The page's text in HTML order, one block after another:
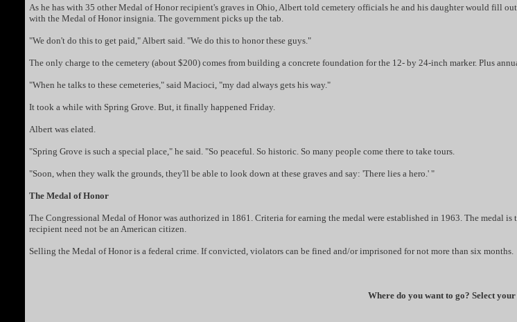
As he has with 35 other Medal of Honor recipient's graves in Ohio, Albert told cemetery officials he and his daughter would fill
with the Medal of Honor insignia. The government picks up the tab.
"We don't do this to get paid," Albert said. "We do this to honor these guys."
The only charge to the cemetery (about $200) comes from building a concrete foundation for the 12- by 24-inch marker. Plus
"When he talks to these cemeteries," said Macioci, "my dad always gets his way."
It took a while with Spring Grove. But, it finally happened Friday.
Albert was elated.
"Spring Grove is such a special place," he said. "So peaceful. So historic. So many people come there to take tours.
"Soon, when they walk the grounds, they'll be able to look down at these graves and say: 'There lies a hero.' "
The Medal of Honor
The Congressional Medal of Honor was authorized in 1861. Criteria for earning the medal were established in 1963. The
recipient need not be an American citizen.
Selling the Medal of Honor is a federal crime. If convicted, violators can be fined and/or imprisoned for not more than six months.
Where do you want to go? Select